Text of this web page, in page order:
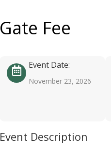
Gate Fee
Event Date:
November 23, 2026
Event Description